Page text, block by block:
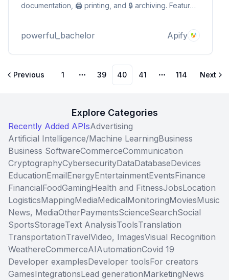
documentation, 🖨️ printing, and 🔒 archiving. Features
🚀
powerful_bachelor Apify
Previous 1
More pages
39 40 41
More pages
114 Next
Explore Categories
Recently Added APIsAdvertising
Artificial Intelligence/Machine LearningBusiness
Business SoftwareCommerceCommunication
CryptographyCybersecurityDataDatabaseDevices
EducationEmailEnergyEntertainmentEventsFinance
FinancialFoodGamingHealth and FitnessJobsLocation
LogisticsMappingMediaMedicalMonitoringMoviesMusic
News, MediaOtherPaymentsScienceSearchSocial
SportsStorageText AnalysisToolsTranslation
TransportationTravelVideo, ImagesVisual Recognition
WeathereCommerceAIAutomationCovid 19
Developer examplesDeveloper toolsFor creators
GamesIntegrationsLead generationMarketingNews